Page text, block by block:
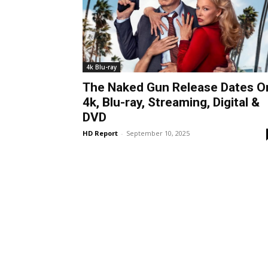
4k Blu-ray
The Naked Gun Release Dates
4k, Blu-ray, Streaming, Digital &
DVD
HD Report - September 10, 2025